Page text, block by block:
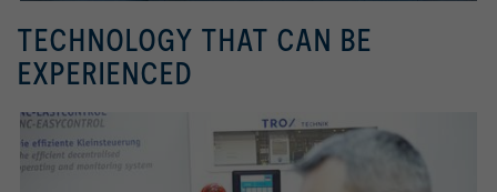
TECHNOLOGY THAT CAN BE
EXPERIENCED